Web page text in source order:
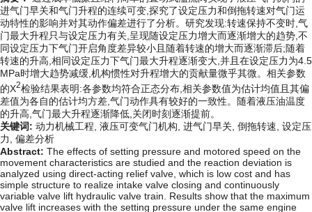
进气门早关和气门升程的连续可变,探究了设定压力和倒拖转速对气门运
动特性的影响并对其动作偏差进行了分析。研究发现:转速保持不变时,气
门最大升程只与设定压力有关,呈现随设定压力增大而逐渐增大的趋势,不
同设定压力下气门开启角度差异较小且随着转速的增大而逐渐滞后;随着
转速的升高,相同设定压力下气门最大升程逐渐变大,并且在设定压力为4.5
MPa时增大趋势减缓,机构惯性对升程增大的贡献量微乎其微。相关参数
的X2检验结果表明:各参数均符合正态分布,相关参数值为估计均值且其偏
差值为各自的估计均方差,气门动作具有较好的一致性。随着液压油温度
的升高,气门最大升程逐渐降低,关闭时刻逐渐提前。
关键词: 动力机械工程, 液压可变气门机构, 进气门早关, 倒拖转速, 设定压
力, 偏差分析
Abstract: The effects of setting pressure and motored speed on the
movement characteristics are studied and the reaction deviation is
analyzed using direct-acting relief valve, which is low cost and has
simple structure to realize intake valve closing and continuously
variable valve lift hydraulic valve train. Results show that the maximum
valve lift increases with the setting pressure under the same engine